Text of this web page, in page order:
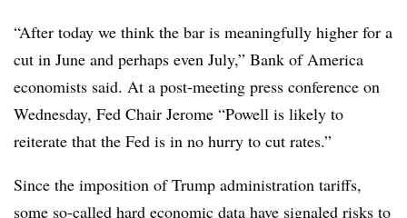
“After today we think the bar is meaningfully higher for a
cut in June and perhaps even July,” Bank of America
economists said. At a post-meeting press conference on
Wednesday, Fed Chair Jerome “Powell is likely to
reiterate that the Fed is in no hurry to cut rates.”
Since the imposition of Trump administration tariffs,
some so-called hard economic data have signaled risks to